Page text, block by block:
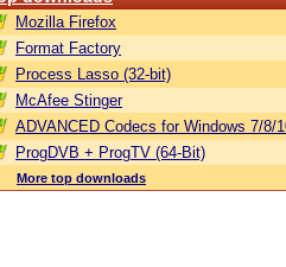
Mozilla Firefox
Format Factory
Process Lasso (32-bit)
McAfee Stinger
ADVANCED Codecs for Windows 7/8/
ProgDVB + ProgTV (64-Bit)
More top downloads